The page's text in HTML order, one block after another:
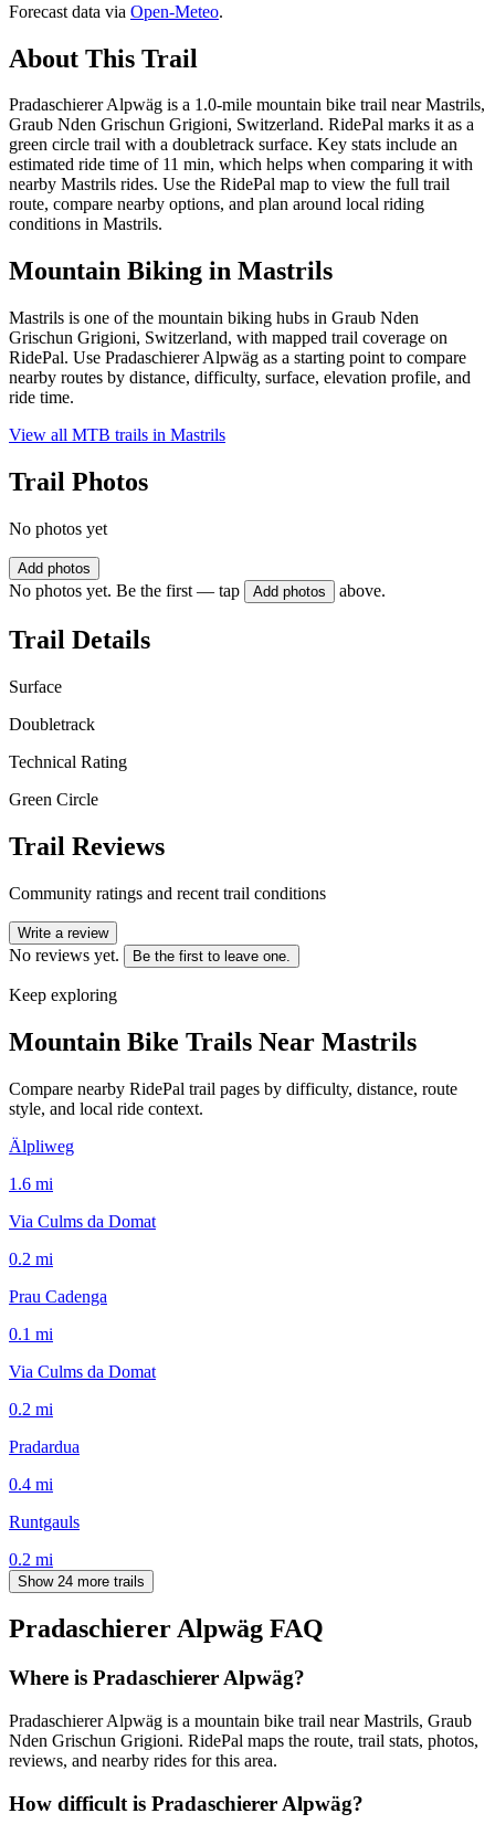
Forecast data via Open-Meteo.
About This Trail
Pradaschierer Alpwäg is a 1.0-mile mountain bike trail near Mastrils,
Graub Nden Grischun Grigioni, Switzerland. RidePal marks it as a
green circle trail with a doubletrack surface. Key stats include an
estimated ride time of 11 min, which helps when comparing it with
nearby Mastrils rides. Use the RidePal map to view the full trail
route, compare nearby options, and plan around local riding
conditions in Mastrils.
Mountain Biking in Mastrils
Mastrils is one of the mountain biking hubs in Graub Nden
Grischun Grigioni, Switzerland, with mapped trail coverage on
RidePal. Use Pradaschierer Alpwäg as a starting point to compare
nearby routes by distance, difficulty, surface, elevation profile, and
ride time.
View all MTB trails in Mastrils
Trail Photos
No photos yet
Add photos
No photos yet. Be the first — tap Add photos above.
Trail Details
Surface
Doubletrack
Technical Rating
Green Circle
Trail Reviews
Community ratings and recent trail conditions
Write a review
No reviews yet. Be the first to leave one.
Keep exploring
Mountain Bike Trails Near Mastrils
Compare nearby RidePal trail pages by difficulty, distance, route
style, and local ride context.
Älpliweg
1.6 mi
Via Culms da Domat
0.2 mi
Prau Cadenga
0.1 mi
Via Culms da Domat
0.2 mi
Pradardua
0.4 mi
Runtgauls
0.2 mi
Show 24 more trails
Pradaschierer Alpwäg FAQ
Where is Pradaschierer Alpwäg?
Pradaschierer Alpwäg is a mountain bike trail near Mastrils, Graub
Nden Grischun Grigioni. RidePal maps the route, trail stats, photos,
reviews, and nearby rides for this area.
How difficult is Pradaschierer Alpwäg?